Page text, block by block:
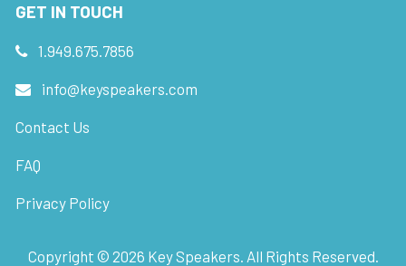
GET IN TOUCH
1.949.675.7856
info@keyspeakers.com
Contact Us
FAQ
Privacy Policy
Copyright © 2026 Key Speakers. All Rights Reserved.